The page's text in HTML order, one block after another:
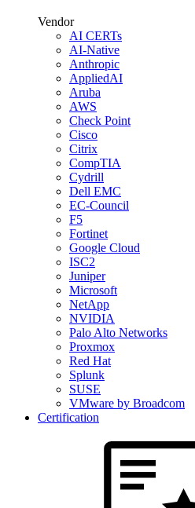
Vendor
AI CERTs
AI-Native
Anthropic
AppliedAI
Aruba
AWS
Check Point
Cisco
Citrix
CompTIA
Cydrill
Dell EMC
EC-Council
F5
Fortinet
Google Cloud
ISC2
Juniper
Microsoft
NetApp
NVIDIA
Palo Alto Networks
Proxmox
Red Hat
Splunk
SUSE
VMware by Broadcom
Certification